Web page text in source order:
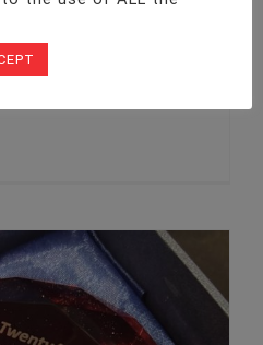
assets. At Twenty4
committed to
changes —